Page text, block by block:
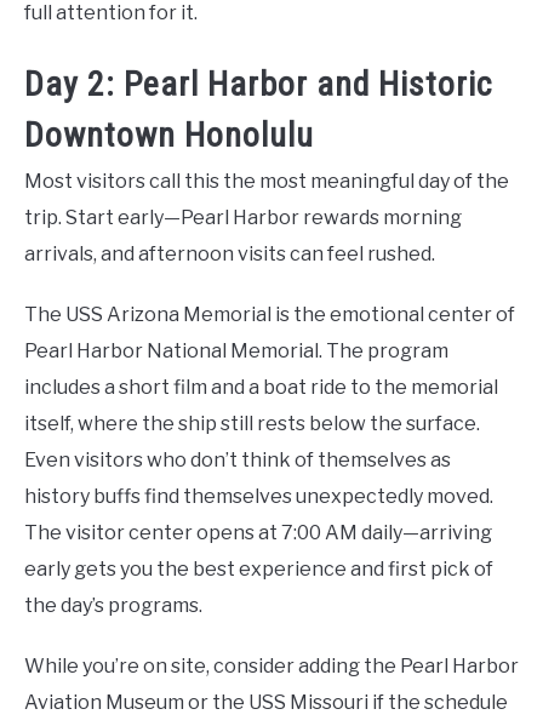
full attention for it.
Day 2: Pearl Harbor and Historic
Downtown Honolulu
Most visitors call this the most meaningful day of the
trip. Start early—Pearl Harbor rewards morning
arrivals, and afternoon visits can feel rushed.
The USS Arizona Memorial is the emotional center of
Pearl Harbor National Memorial. The program
includes a short film and a boat ride to the memorial
itself, where the ship still rests below the surface.
Even visitors who don’t think of themselves as
history buffs find themselves unexpectedly moved.
The visitor center opens at 7:00 AM daily—arriving
early gets you the best experience and first pick of
the day’s programs.
While you’re on site, consider adding the Pearl Harbor
Aviation Museum or the USS Missouri if the schedule